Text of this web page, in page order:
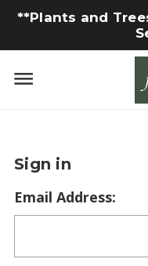
**Plants and
Sign in
Email Address: